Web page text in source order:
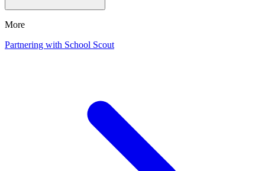
More
Partnering with School Scout